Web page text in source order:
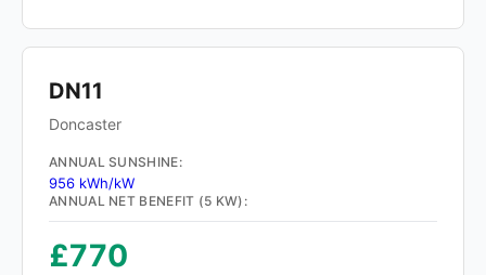
DN11
Doncaster
ANNUAL SUNSHINE:
956 kWh/kW
ANNUAL NET BENEFIT (5 KW):
£770